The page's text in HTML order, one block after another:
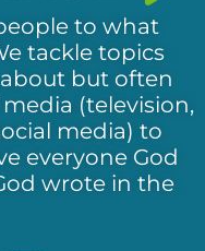
to what
tackle topics
but often
media (television,
media) to
everyone God
wrote in the